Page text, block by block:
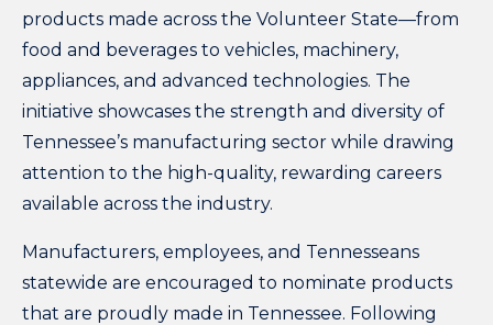
products made across the Volunteer State—from
food and beverages to vehicles, machinery,
appliances, and advanced technologies. The
initiative showcases the strength and diversity of
Tennessee’s manufacturing sector while drawing
attention to the high-quality, rewarding careers
available across the industry.
Manufacturers, employees, and Tennesseans
statewide are encouraged to nominate products
that are proudly made in Tennessee. Following